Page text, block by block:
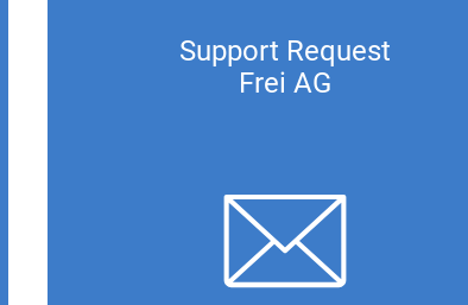
Support Request
Frei AG